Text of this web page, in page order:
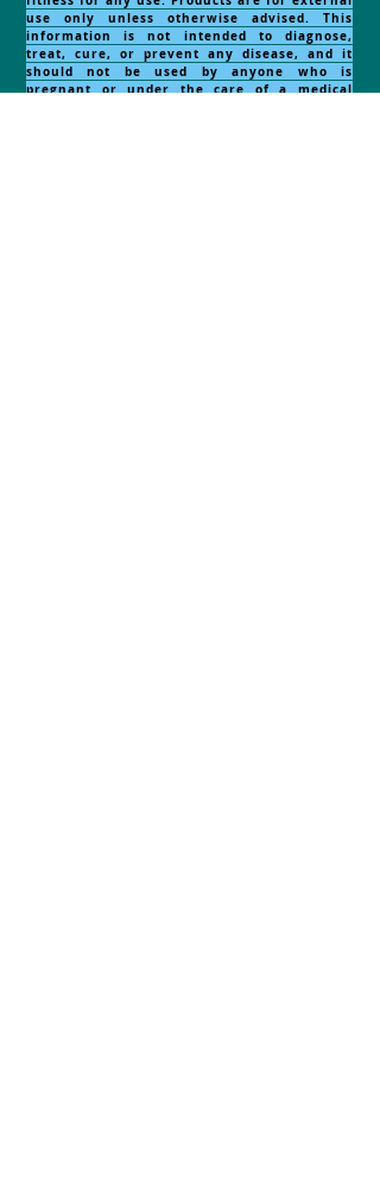
use only unless otherwise advised. This
information is not intended to diagnose,
treat, cure, or prevent any disease, and it
should not be used by anyone who is
pregnant or under the care of a medical